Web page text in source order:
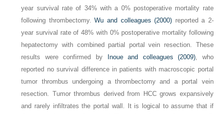
year survival rate of 34% with a 0% postoperative mortality rate
following thrombectomy.Wu and colleagues (2000) reported a 2-
year survival rate of 48% with 0% postoperative mortality following
hepatectomy with combined partial portal vein resection. These
results were confirmed by
Inoue and colleagues (2009), who
reported no survival difference in patients with macroscopic portal
tumor thrombus undergoing a thrombectomy and a portal vein
resection. Tumor thrombus derived from HCC grows expansively
and rarely infiltrates the portal wall. It is logical to assume that if